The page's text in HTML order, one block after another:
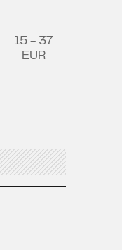
15 - 37
EUR